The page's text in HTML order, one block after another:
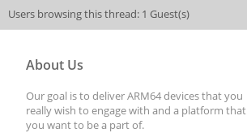
Users browsing this thread: 1 Guest(s)
About Us
Our goal is to deliver ARM64 devices that you
really wish to engage with and a platform that
you want to be a part of.